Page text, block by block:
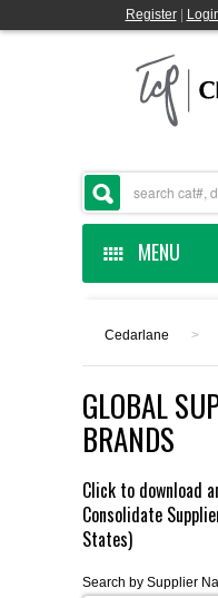
Register|
MENU
CEDARLANE
SHOP BY
CUSTOM
FLAER
Cedarlane >
GLOBAL
BRANDS
Click to download
Consolidate
States)
Search by Supplier